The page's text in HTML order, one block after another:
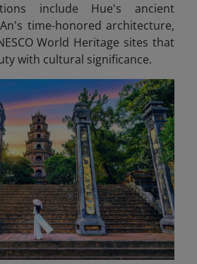
include Hue's ancient
time-honored architecture,
World Heritage sites that
with cultural significance.